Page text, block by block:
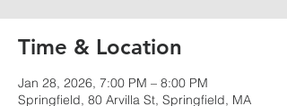
Time & Location
Jan 28, 2026, 7:00 PM – 8:00 PM
Springfield, 80 Arvilla St, Springfield, MA